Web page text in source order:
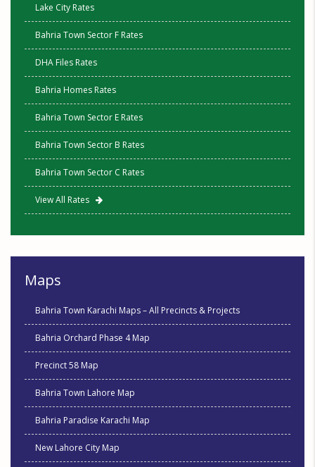
Lake City Rates
Bahria Town Sector F Rates
DHA Files Rates
Bahria Homes Rates
Bahria Town Sector E Rates
Bahria Town Sector B Rates
Bahria Town Sector C Rates
View All Rates
Maps
Bahria Town Karachi Maps – All Precincts & Projects
Bahria Orchard Phase 4 Map
Precinct 58 Map
Bahria Town Lahore Map
Bahria Paradise Karachi Map
New Lahore City Map